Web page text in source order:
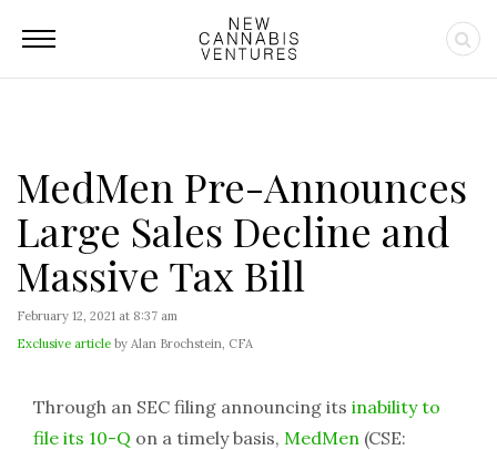
MedMen Pre-Announces
Large Sales Decline and
Massive Tax Bill
February 12, 2021 at 8:37 am
Exclusive article by Alan Brochstein, CFA
Through an SEC filing announcing its inability to
file its 10-Q on a timely basis, MedMen (CSE: